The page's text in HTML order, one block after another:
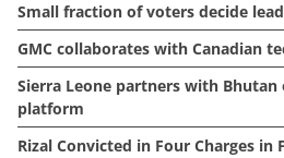
s
Small fraction of voters decide
GMC collaborates with Canadian
Sierra Leone partners with
platform
Rizal Convicted in Four Charges in